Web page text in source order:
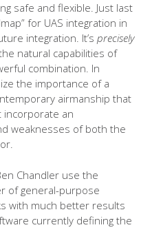
safe and flexible. Just last
for UAS integration in
integration. It’s precisely
natural capabilities of
combination. In
the importance of a
airmanship that
incorporate an
weaknesses of both the
Chandler use the
of general-purpose
with much better results
currently defining the